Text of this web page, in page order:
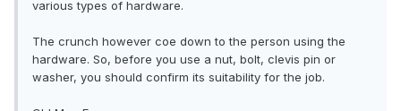
various types of hardware.
The crunch however coe down to the person using the
hardware. So, before you use a nut, bolt, clevis pin or
washer, you should confirm its suitability for the job.